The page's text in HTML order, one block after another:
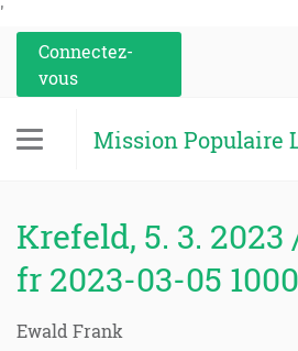
'
Connectez-
vous
Mission Populaire
Krefeld, 5. 3. 2023
fr 2023-03-05 1000
Ewald Frank